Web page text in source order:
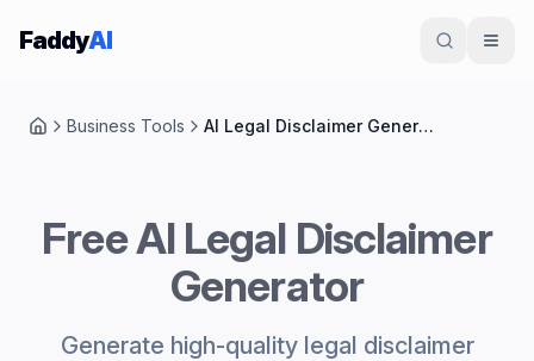
Skip to content
FaddyAI
HomeBusiness Tools AI Legal Disclaimer Generator
Free AI Legal Disclaimer
Generator
Generate high-quality legal disclaimer